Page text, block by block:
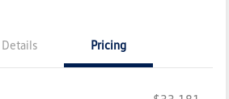
Details Pricing